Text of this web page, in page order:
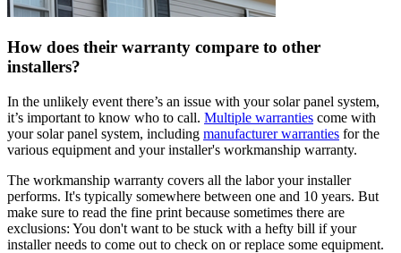
How does their warranty compare to other
installers?
In the unlikely event there’s an issue with your solar panel system,
it’s important to know who to call. Multiple warranties come with
your solar panel system, including manufacturer warranties for the
various equipment and your installer's workmanship warranty.
The workmanship warranty covers all the labor your installer
performs. It's typically somewhere between one and 10 years. But
make sure to read the fine print because sometimes there are
exclusions: You don't want to be stuck with a hefty bill if your
installer needs to come out to check on or replace some equipment.